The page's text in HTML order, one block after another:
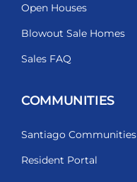
Open Houses
Blowout Sale Homes
Sales FAQ
COMMUNITIES
Santiago Communities
Resident Portal